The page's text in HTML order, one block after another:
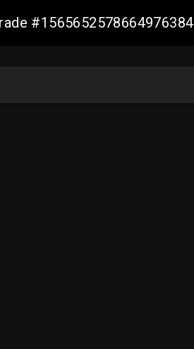
#1565652578664976384